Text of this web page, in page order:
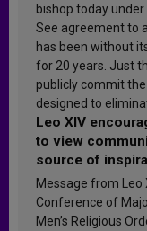
bishop today
See agreement to
has been without
for 20 years. Just
publicly commit
designed to
Leo XIV
to view
source of
sanctification
Message from Leo
Conference of
Men’s Religious